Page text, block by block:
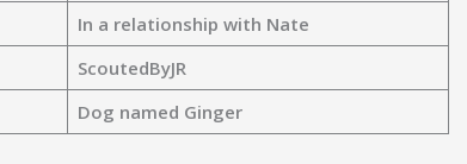
In a relationship with Nate
ScoutedByJR
Dog named Ginger